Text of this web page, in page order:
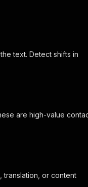
text. Detect shifts in
are high-value
translation, or content